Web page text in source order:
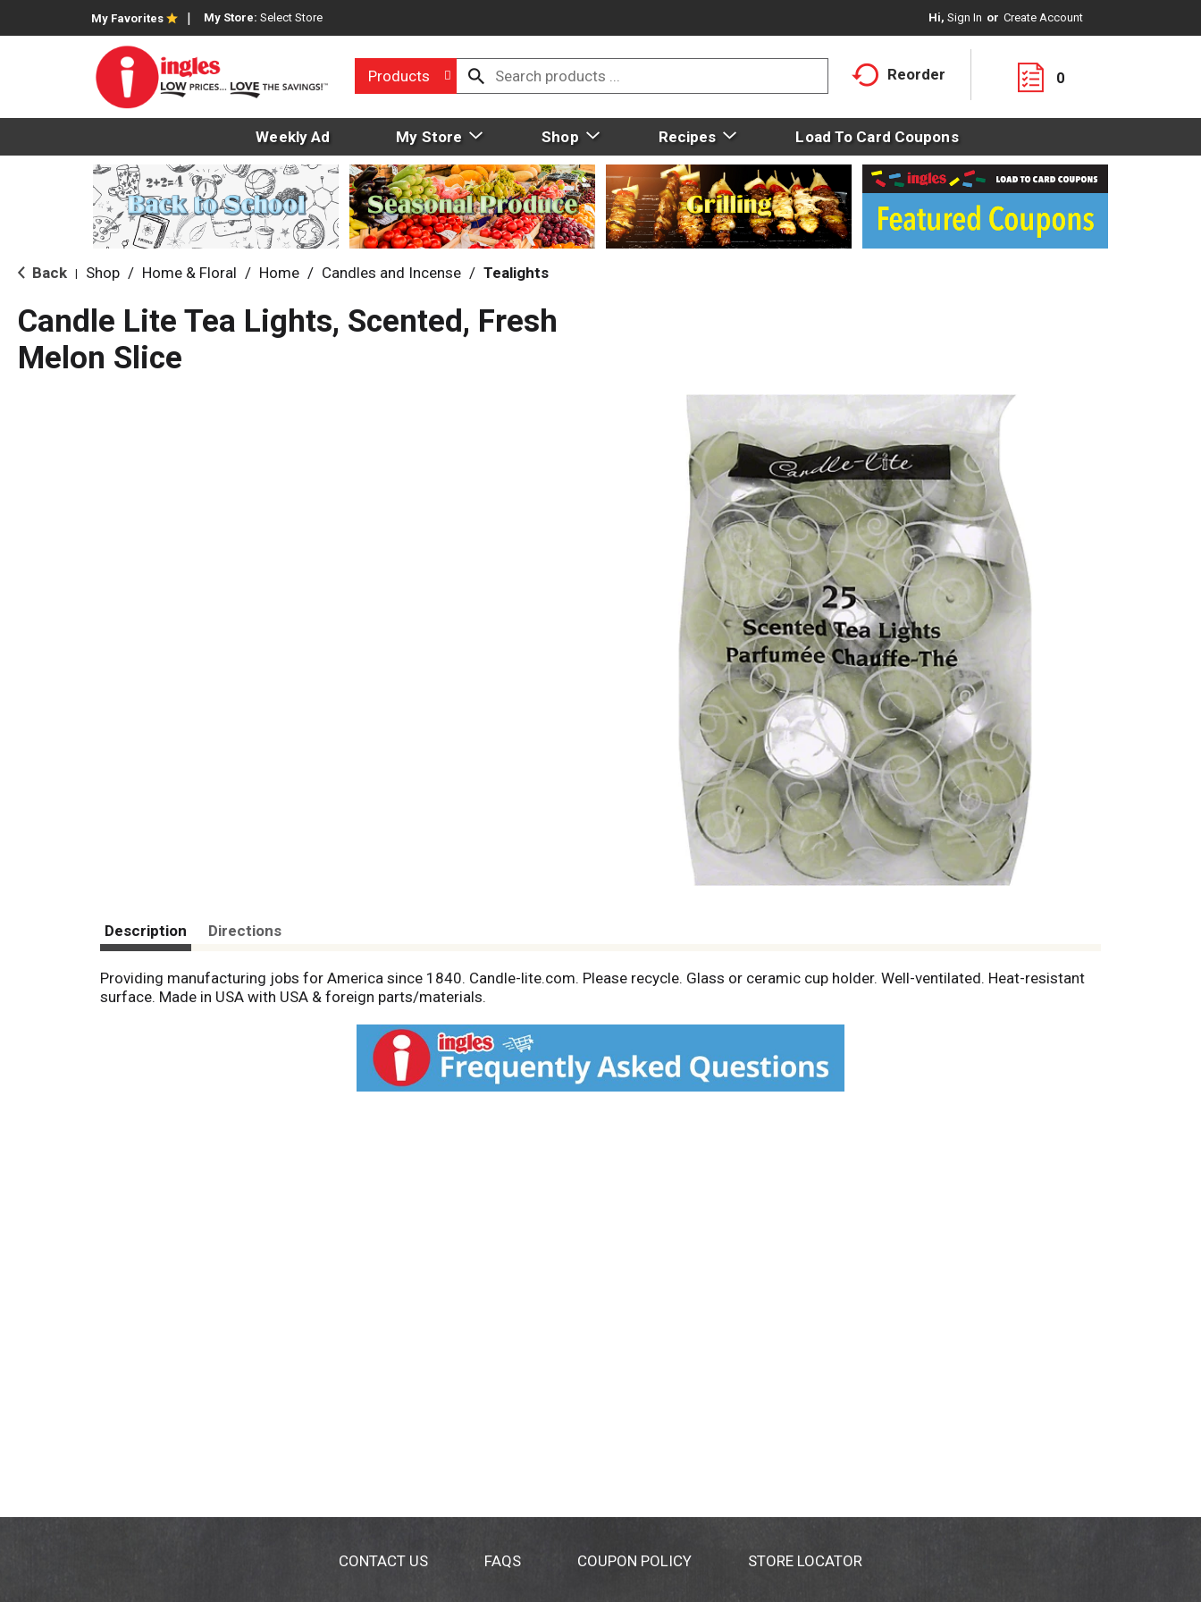
My Favorites My Store: Select Store Hi, Sign In Or Create Account
Products Reorder 0
Weekly Ad My Store Shop Recipes Load To Card Coupons
Back Shop / Home & Floral / Home / Candles and Incense / Tealights
Candle Lite Tea Lights, Scented, Fresh
Melon Slice
Description Directions
Providing manufacturing jobs for America since 1840. Candle-lite.com. Please recycle. Glass or ceramic cup holder. Well-ventilated. Heat-resistant
surface. Made in USA with USA & foreign parts/materials.
CONTACT US FAQS COUPON POLICY STORE LOCATOR